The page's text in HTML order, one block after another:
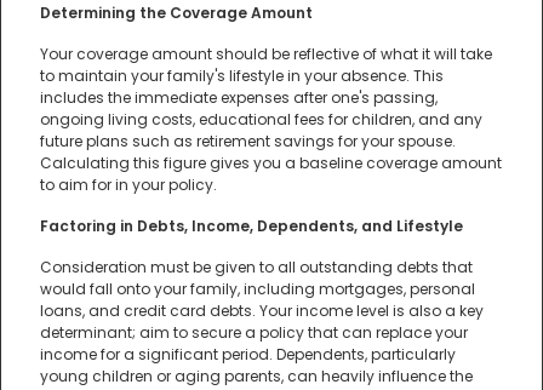
Determining the Coverage Amount
Your coverage amount should be reflective of what it will take
to maintain your family's lifestyle in your absence. This
includes the immediate expenses after one's passing,
ongoing living costs, educational fees for children, and any
future plans such as retirement savings for your spouse.
Calculating this figure gives you a baseline coverage amount
to aim for in your policy.
Factoring in Debts, Income, Dependents, and Lifestyle
Consideration must be given to all outstanding debts that
would fall onto your family, including mortgages, personal
loans, and credit card debts. Your income level is also a key
determinant; aim to secure a policy that can replace your
income for a significant period. Dependents, particularly
young children or aging parents, can heavily influence the